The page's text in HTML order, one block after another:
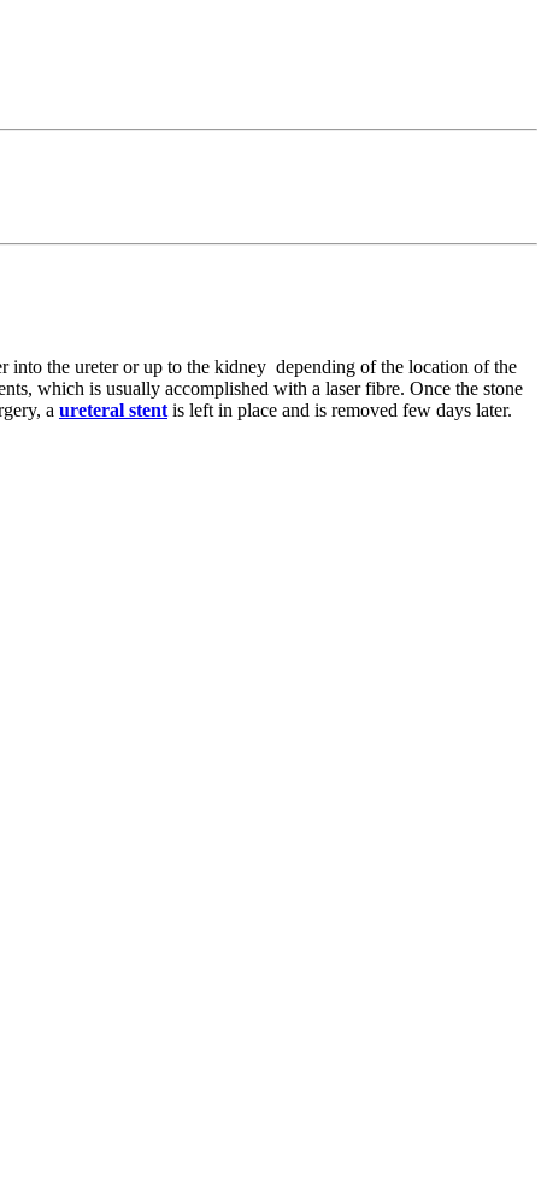
into the ureter or up to the kidney depending of the location of the
which is usually accomplished with a laser fibre. Once the stone
a ureteral stentis left in place and is removed few days later.